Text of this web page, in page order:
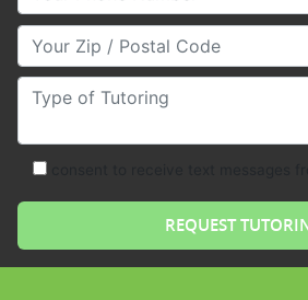
Your Zip/Postal Code
Type of Tutoring